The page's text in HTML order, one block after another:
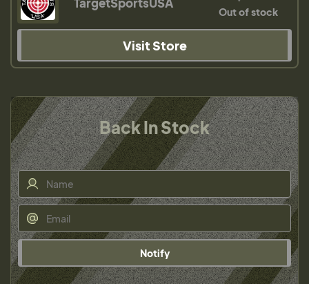
Out of stock
Visit Store
Back In Stock
Notify